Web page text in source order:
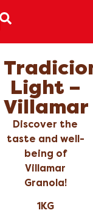
Light –
Villamar
Discover the
taste and well-
being of
Villamar
Granola!
1KG